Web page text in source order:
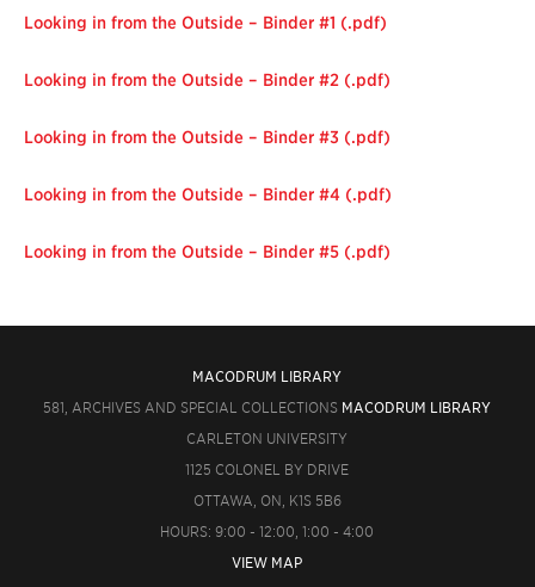
Looking in from the Outside – Binder #1 (.pdf)
Looking in from the Outside – Binder #2 (.pdf)
Looking in from the Outside – Binder #3 (.pdf)
Looking in from the Outside – Binder #4 (.pdf)
Looking in from the Outside – Binder #5 (.pdf)
MACODRUM LIBRARY
581, ARCHIVES AND SPECIAL COLLECTIONS MACODRUM LIBRARY
CARLETON UNIVERSITY
1125 COLONEL BY DRIVE
OTTAWA, ON, K1S 5B6
HOURS: 9:00 - 12:00, 1:00 - 4:00
VIEW MAP